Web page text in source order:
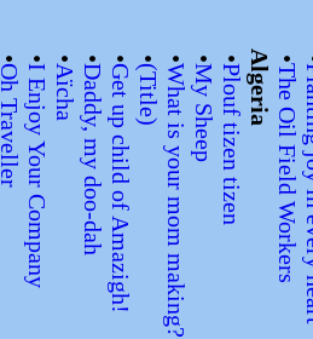
•
The Oil Field Workers
Algeria
•
Plouf tizen tizen
•
My Sheep
•
What is your mom making?
•
(Title)
•
Get up child of Amazigh!
•
Daddy, my doo-dah
•
Aïcha
•
I Enjoy Your Company
•
Oh Traveller